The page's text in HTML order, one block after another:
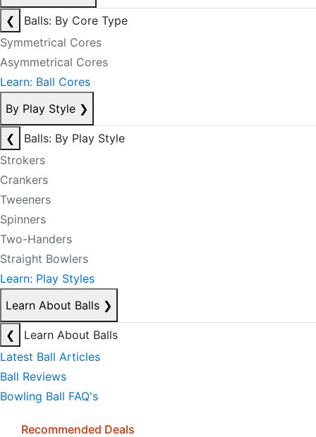
❮
Balls: By Core Type
Symmetrical Cores
Asymmetrical Cores
Learn: Ball Cores
By Play Style ❯
❮
Balls: By Play Style
Strokers
Crankers
Tweeners
Spinners
Two-Handers
Straight Bowlers
Learn: Play Styles
Learn About Balls ❯
❮
Learn About Balls
Latest Ball Articles
Ball Reviews
Bowling Ball FAQ's
Recommended Deals